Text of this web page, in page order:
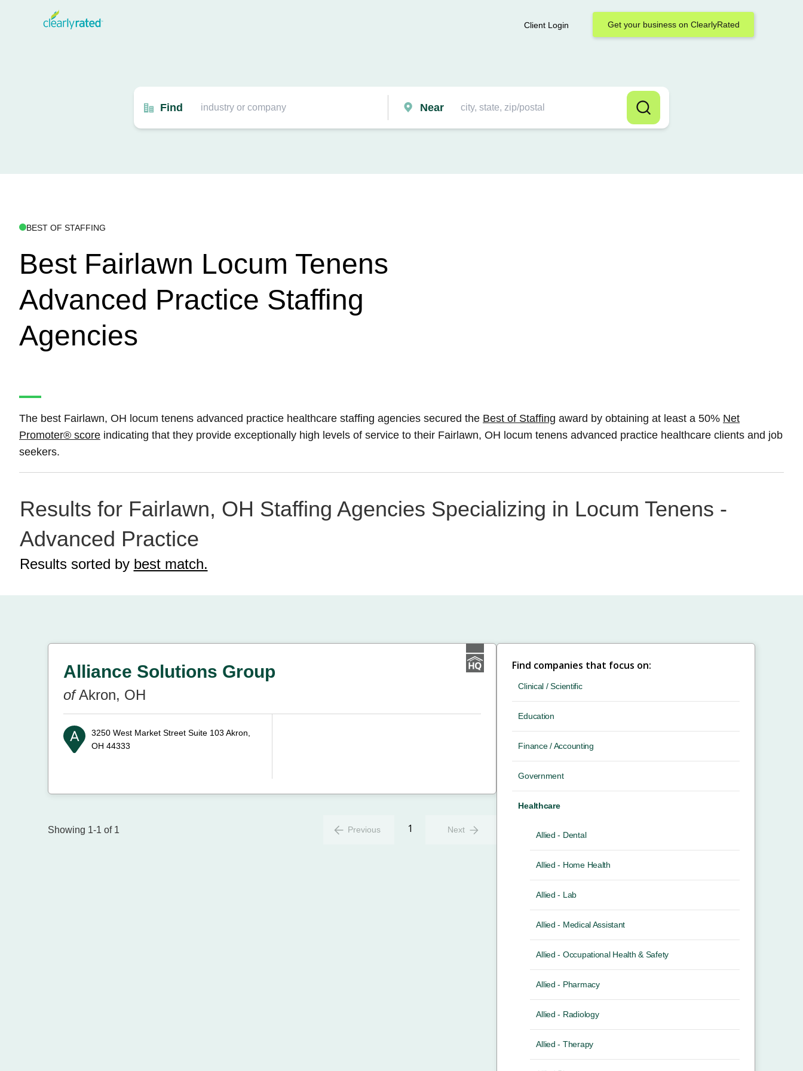
Client Login Get your business on ClearlyRated
Find Near
BEST OF STAFFING
Best Fairlawn Locum Tenens
Advanced Practice Staffing
Agencies
The best Fairlawn, OH locum tenens advanced practice healthcare staffing agencies secured the Best of Staffing award by obtaining at least a 50% Net
Promoter® score indicating that they provide exceptionally high levels of service to their Fairlawn, OH locum tenens advanced practice healthcare clients and job
seekers.
Results for Fairlawn, OH Staffing Agencies Specializing in Locum Tenens -
Advanced Practice
Results sorted by best match.
Alliance Solutions Group
ofAkron, OH
3250 West Market Street Suite 103 Akron,
OH 44333
Showing 1-1 of 1 Previous 1 Next
Find companies that focus on:
Clinical / Scientific
Education
Finance / Accounting
Government
Healthcare
Allied - Dental
Allied - Home Health
Allied - Lab
Allied - Medical Assistant
Allied - Occupational Health & Safety
Allied - Pharmacy
Allied - Radiology
Allied - Therapy